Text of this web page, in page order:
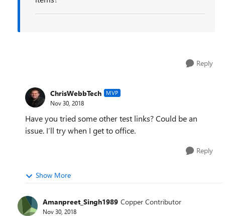
Reply
ChrisWebbTech MVP
Nov 30, 2018
Have you tried some other test links? Could be an
issue. I’ll try when I get to office.
Reply
Show More
Amanpreet_Singh1989 Copper Contributor
Nov 30, 2018